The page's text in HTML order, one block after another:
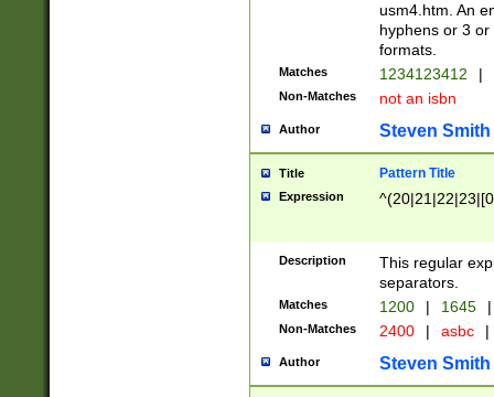
usm4.htm. An
hyphens or 3
formats.
Matches 1234123412 |
Non-Matches not an isbn
Author Steven Smith
Title Pattern Title
Expression
Description
This regular
separators.
Matches 1200 | 1645 |
Non-Matches 2400 | asbc |
Author Steven Smith